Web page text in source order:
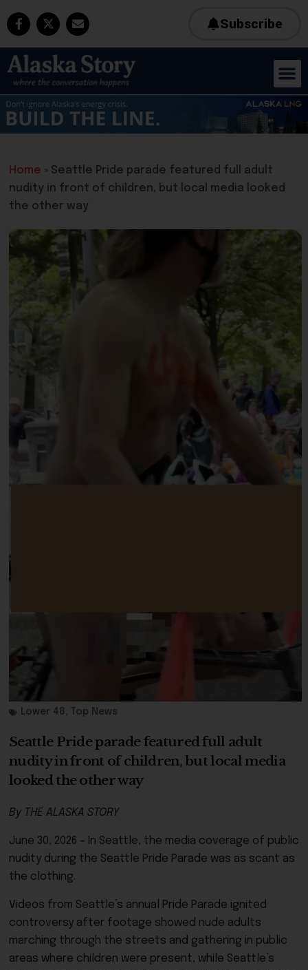
Subscribe
Home » Seattle Pride parade featured full adult
nudity in front of children, but local media looked
the other way
Lower 48 , Top News
Seattle Pride parade featured full adult
nudity in front of children, but local media
looked the other way
By THE ALASKA STORY
June 30, 2026 – In Seattle, the media coverage of public
nudity during the Seattle Pride Parade was as scant as
the clothing.
Videos from Seattle’s annual Pride Parade ignited
controversy after footage showed nude adults
marching through the streets and gathering in public
areas where children were present, while Seattle’s